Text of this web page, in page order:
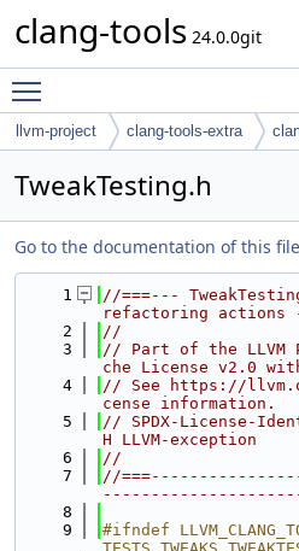
clang-tools 24.0.0git
llvm-project clang-tools-extra
TweakTesting.h
Go to the documentation of this
    1
//===---
refactoring actions
    2
//
    3
// Part of the LLVM
che License v2.0
    4
// See https://
cense information.
    5
// SPDX-License-
H LLVM-exception
    6
//
    7
//
    8
    9
#ifndef